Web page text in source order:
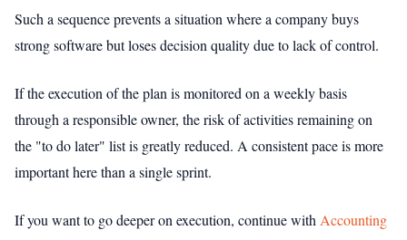
Such a sequence prevents a situation where a company buys
strong software but loses decision quality due to lack of control.
If the execution of the plan is monitored on a weekly basis
through a responsible owner, the risk of activities remaining on
the "to do later" list is greatly reduced. A consistent pace is more
important here than a single sprint.
If you want to go deeper on execution, continue withAccounting